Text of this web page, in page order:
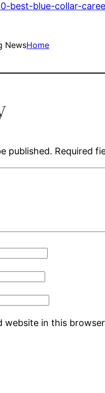
best-blue-collar-
NewsHome
published. Required
website in this